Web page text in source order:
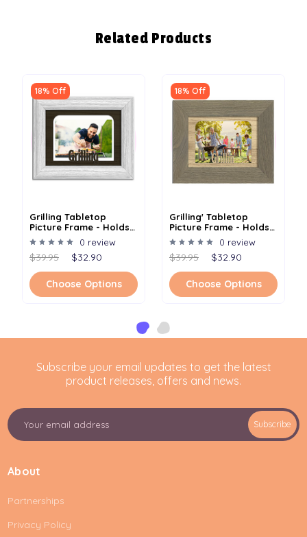
Related Products
18% Off
Grilling Tabletop
Picture Frame - Holds
4x6 Photo - Multiple
Color Options0 review
$39.95 $32.90
Choose Options
18% Off
Grilling' Tabletop
Picture Frame - Holds
4x6 Photo - Multiple
Color Options0 review
$39.95 $32.90
Choose Options
Subscribe your email updates to get the latest
product releases, offers and news.
E
m
l
d
r
Subscribe
About
Partnerships
Privacy Policy